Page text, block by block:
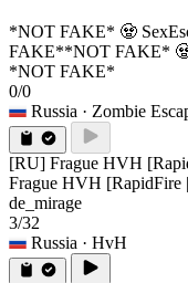
*NOT FAKE* 🧟
FAKE**NOT FAKE* 🧟
*NOT FAKE*
0/0
Russia · Zombie
[RU] Frague HVH
Frague HVH [RapidFire
de_mirage
3/32
Russia · HvH